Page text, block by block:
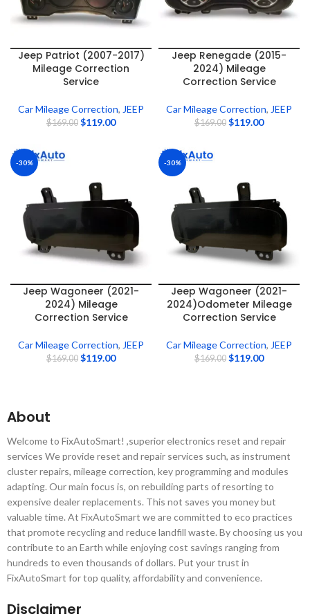
Jeep Patriot (2007-2017)
Mileage Correction
Service
Car Mileage Correction, JEEP
$169.00 $119.00
Jeep Renegade (2015-
2024) Mileage
Correction Service
Car Mileage Correction, JEEP
$169.00 $119.00
-30%
Jeep Wagoneer (2021-
2024) Mileage
Correction Service
Car Mileage Correction, JEEP
$169.00 $119.00
-30%
Jeep Wagoneer (2021-
2024)Odometer Mileage
Correction Service
Car Mileage Correction, JEEP
$169.00 $119.00
About
Welcome to FixAutoSmart! ,superior electronics reset and repair
services We provide reset and repair services such, as instrument
cluster repairs, mileage correction, key programming and modules
adapting. Our main focus is, on rebuilding parts of resorting to
expensive dealer replacements. This not saves you money but
valuable time. At FixAutoSmart we are committed to eco practices
that promote recycling and reduce landfill waste. By choosing us you
contribute to an Earth while enjoying cost savings ranging from
hundreds to even thousands of dollars. Put your trust in
FixAutoSmart for top quality, affordability and convenience.
Disclaimer